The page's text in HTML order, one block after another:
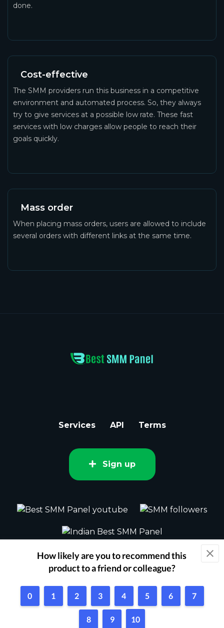
done.
Cost-effective
The SMM providers run this business in a competitive
environment and automated process. So, they always
try to give services at a possible low rate. These fast
services with low charges allow people to reach their
goals quickly.
Mass order
When placing mass orders, users are allowed to include
several orders with different links at the same time.
Services API Terms
Sign up
2015 - 2026 bestsmm.com All rights
reserved.
Powered by Techflix